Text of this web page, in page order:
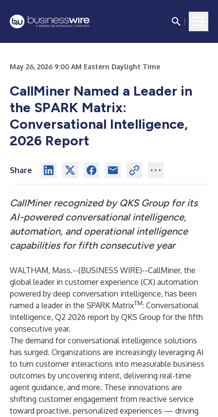
May 26, 2026 9:00 AM Eastern Daylight Time
CallMiner Named a Leader in
the SPARK Matrix:
Conversational Intelligence,
2026 Report
Share
CallMiner recognized by QKS Group for its
AI-powered conversational intelligence,
automation, and operational intelligence
capabilities for fifth consecutive year
WALTHAM, Mass.--(BUSINESS WIRE)--CallMiner, the
global leader in customer experience (CX) automation
powered by deep conversation intelligence, has been
named a leader in the SPARK MatrixTM: Conversational
Intelligence, Q2 2026 report by QKS Group for the fifth
consecutive year.
The demand for conversational intelligence solutions
has surged. Organizations are increasingly leveraging AI
to turn customer interactions into measurable business
outcomes by uncovering intent, delivering real-time
agent guidance, and more. These innovations are
shifting customer engagement from reactive service
toward proactive, personalized experiences — driving